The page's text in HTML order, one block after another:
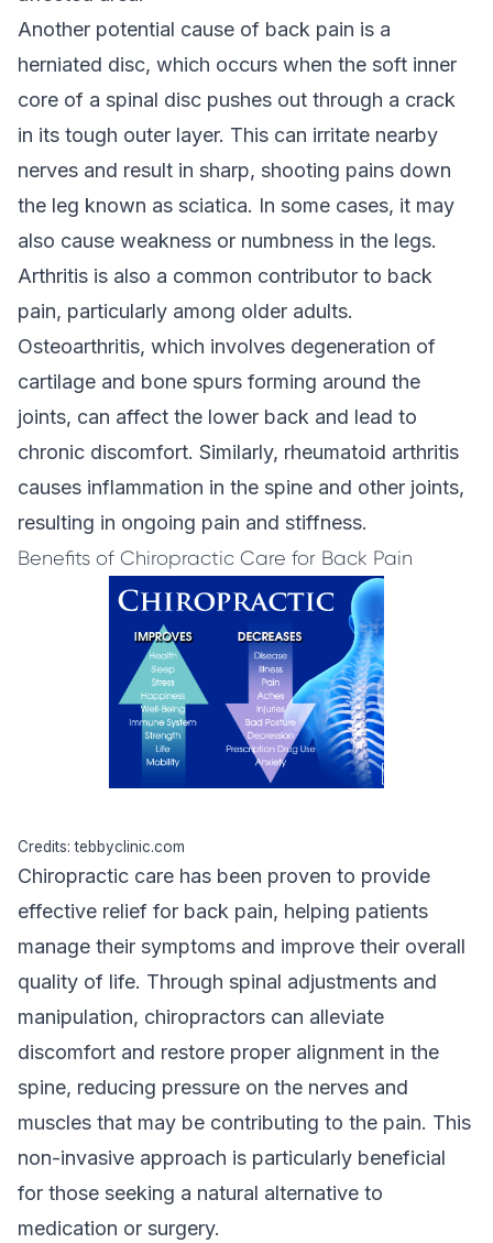
Another potential cause of back pain is a
herniated disc, which occurs when the soft inner
core of a spinal disc pushes out through a crack
in its tough outer layer. This can irritate nearby
nerves and result in sharp, shooting pains down
the leg known as sciatica. In some cases, it may
also cause weakness or numbness in the legs.
Arthritis is also a common contributor to back
pain, particularly among older adults.
Osteoarthritis, which involves degeneration of
cartilage and bone spurs forming around the
joints, can affect the lower back and lead to
chronic discomfort. Similarly, rheumatoid arthritis
causes inflammation in the spine and other joints,
resulting in ongoing pain and stiffness.
Benefits of Chiropractic Care for Back Pain
Credits: tebbyclinic.com
Chiropractic care has been proven to provide
effective relief for back pain, helping patients
manage their symptoms and improve their overall
quality of life. Through spinal adjustments and
manipulation, chiropractors can alleviate
discomfort and restore proper alignment in the
spine, reducing pressure on the nerves and
muscles that may be contributing to the pain. This
non-invasive approach is particularly beneficial
for those seeking a natural alternative to
medication or surgery.